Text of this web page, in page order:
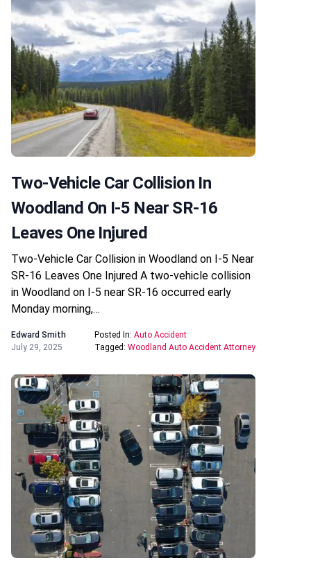
Two-Vehicle Car Collision In
Woodland On I-5 Near SR-16
Leaves One Injured
Two-Vehicle Car Collision in Woodland on I-5 Near
SR-16 Leaves One Injured A two-vehicle collision
in Woodland on I-5 near SR-16 occurred early
Monday morning,…
Edward Smith
July 29, 2025
Posted In: Auto Accident
Tagged: Woodland Auto Accident Attorney